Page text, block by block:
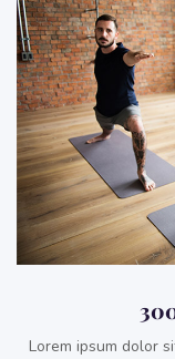
Lorem ipsum dolor